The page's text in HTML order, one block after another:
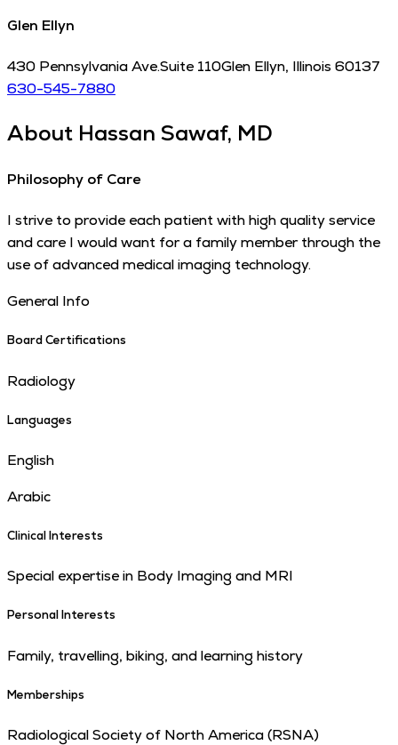
Glen Ellyn
430 Pennsylvania Ave.Suite 110Glen Ellyn, Illinois 60137
630-545-7880
About Hassan Sawaf, MD
Philosophy of Care
I strive to provide each patient with high quality service
and care I would want for a family member through the
use of advanced medical imaging technology.
General Info
Board Certifications
Radiology
Languages
English
Arabic
Clinical Interests
Special expertise in Body Imaging and MRI
Personal Interests
Family, travelling, biking, and learning history
Memberships
Radiological Society of North America (RSNA)